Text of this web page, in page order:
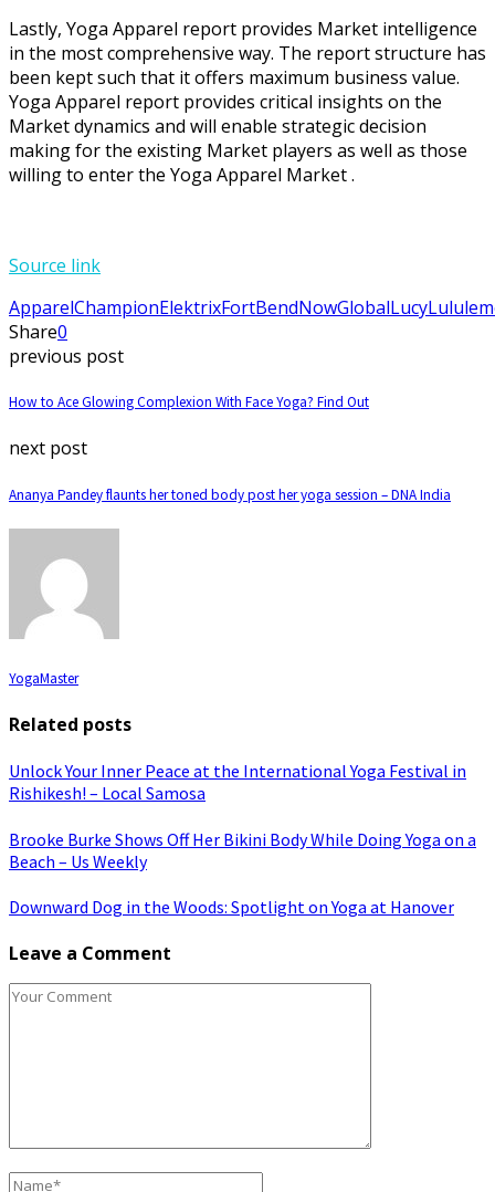
Lastly, Yoga Apparel report provides Market intelligence
in the most comprehensive way. The report structure has
been kept such that it offers maximum business value.
Yoga Apparel report provides critical insights on the
Market dynamics and will enable strategic decision
making for the existing Market players as well as those
willing to enter the Yoga Apparel Market .
Source link
ApparelChampionElektrixFortBendNowGlobalLucy
Share0
previous post
How to Ace Glowing Complexion With Face Yoga? Find Out
next post
Ananya Pandey flaunts her toned body post her yoga session – DNA India
YogaMaster
Related posts
Unlock Your Inner Peace at the International Yoga Festival in
Rishikesh! – Local Samosa
Brooke Burke Shows Off Her Bikini Body While Doing Yoga on a
Beach – Us Weekly
Downward Dog in the Woods: Spotlight on Yoga at Hanover
Leave a Comment